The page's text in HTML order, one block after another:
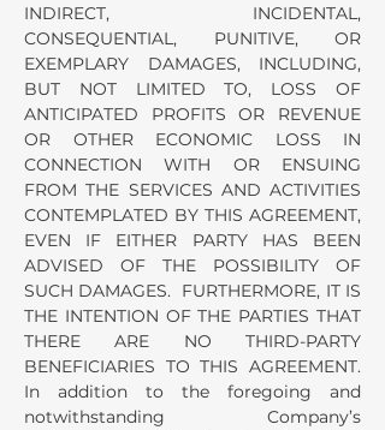
INDIRECT, INCIDENTAL,
CONSEQUENTIAL, PUNITIVE, OR
EXEMPLARY DAMAGES, INCLUDING,
BUT NOT LIMITED TO, LOSS OF
ANTICIPATED PROFITS OR REVENUE
OR OTHER ECONOMIC LOSS IN
CONNECTION WITH OR ENSUING
FROM THE SERVICES AND ACTIVITIES
CONTEMPLATED BY THIS AGREEMENT,
EVEN IF EITHER PARTY HAS BEEN
ADVISED OF THE POSSIBILITY OF
SUCH DAMAGES. FURTHERMORE, IT IS
THE INTENTION OF THE PARTIES THAT
THERE ARE NO THIRD-PARTY
BENEFICIARIES TO THIS AGREEMENT.
In addition to the foregoing and
notwithstanding Company’s